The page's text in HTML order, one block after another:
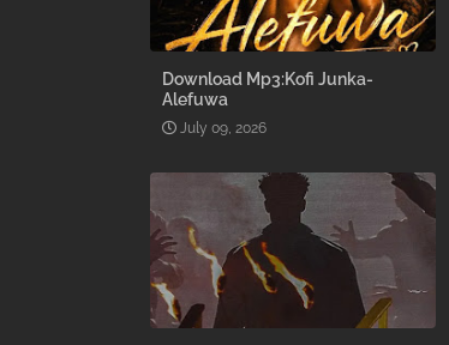
Download Mp3:Kofi Junka-
Alefuwa
July 09, 2026